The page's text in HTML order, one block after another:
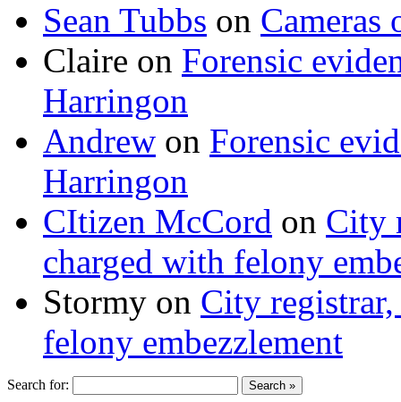
Sean Tubbs on
Claire on Forensic
Harringon
Andrew on Forensic
Harringon
CItizen McCord on City
charged with felony
Stormy on City
felony embezzlement
Search for: